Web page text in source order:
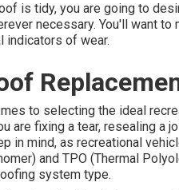
is tidy, you are going to
necessary. You'll want
indicators of wear.
to selecting the ideal
are fixing a tear, resealing a
in mind, as recreational
and TPO (Thermal
system type.